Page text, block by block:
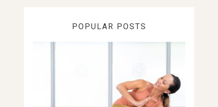
POPULAR POSTS